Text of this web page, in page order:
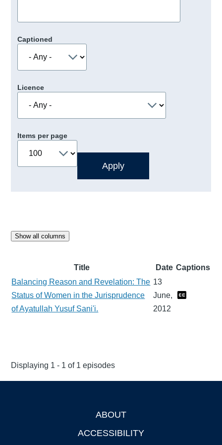
Captioned
Licence
Items per page
Show all columns
Title Date Captions
Balancing Reason and Revelation: The
Status of Women in the Jurisprudence
of Ayatullah Yusuf Sani'i.
13
June,
2012
Displaying 1 - 1 of 1 episodes
ABOUT
ACCESSIBILITY